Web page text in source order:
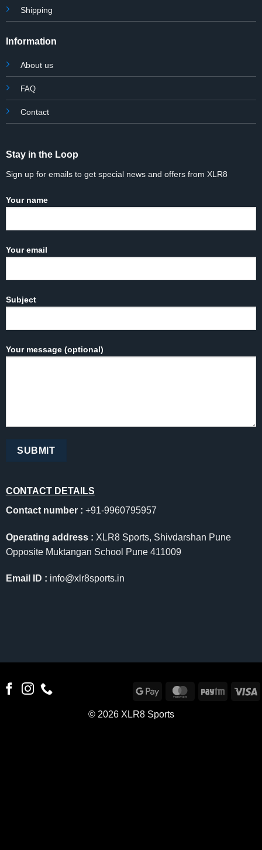
Shipping
Information
About us
FAQ
Contact
Stay in the Loop
Sign up for emails to get special news and offers from XLR8
Your name
Your email
Subject
Your message (optional)
CONTACT DETAILS
Contact number : +91-9960795957
Operating address : XLR8 Sports, Shivdarshan Pune
Opposite Muktangan School Pune 411009
Email ID : info@xlr8sports.in
© 2026 XLR8 Sports
Google
MasterCard
Paytm